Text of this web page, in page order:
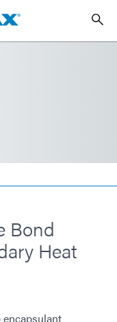
Bond
Heat